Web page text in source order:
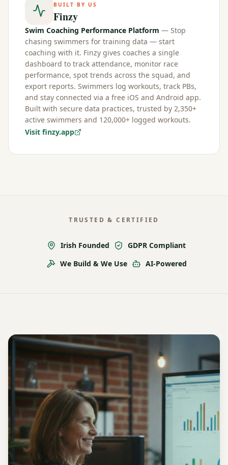
BUILT BY US
Finzy
Swim Coaching Performance Platform — Stop
chasing swimmers for training data — start
coaching with it. Finzy gives coaches a single
dashboard to track attendance, monitor race
performance, spot trends across the squad, and
export reports. Swimmers log workouts, track PBs,
and stay connected via a free iOS and Android app.
Built with secure data practices, trusted by 2,350+
active swimmers and 120,000+ logged workouts.
Visit finzy.app
TRUSTED & CERTIFIED
Irish Founded
GDPR Compliant
We Build & We Use
AI-Powered